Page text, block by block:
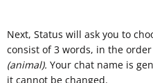
Next, Status will ask you to
consist of 3 words, in the
(animal). Your chat name is
it cannot be changed.